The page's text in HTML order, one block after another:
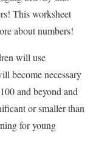
This worksheet
about numbers!
will use
become necessary
and beyond and
or smaller than
for young